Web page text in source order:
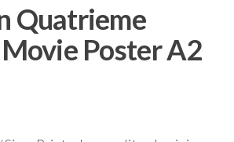
Quatrieme
Poster A2